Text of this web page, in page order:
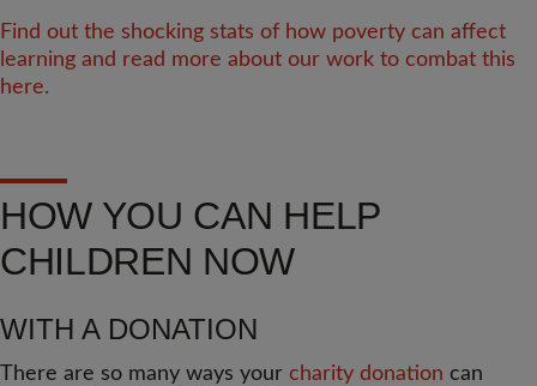
Find out the shocking stats of how poverty can affect
learning and read more about our work to combat this
here.
HOW YOU CAN HELP
CHILDREN NOW
WITH A DONATION
There are so many ways your charity donation can